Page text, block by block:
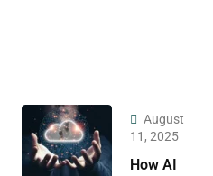
August
11, 2025
How AI